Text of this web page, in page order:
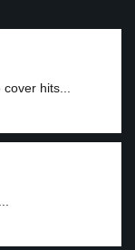
hits...